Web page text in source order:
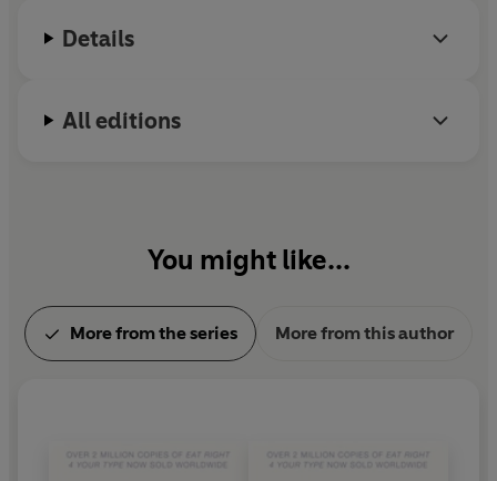
Details
All editions
You might like...
More from the series More from this author